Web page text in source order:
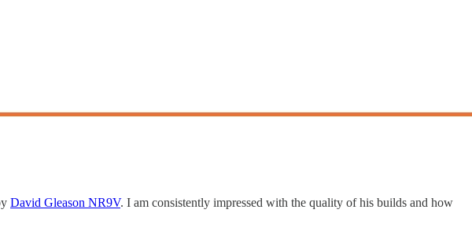
David Gleason NR9V. I am consistently impressed with the quality of his builds and how